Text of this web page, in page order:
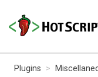
Plugins